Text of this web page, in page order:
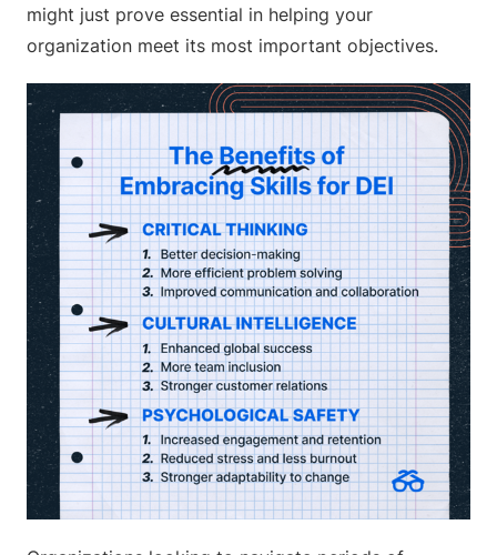
might just prove essential in helping your
organization meet its most important objectives.